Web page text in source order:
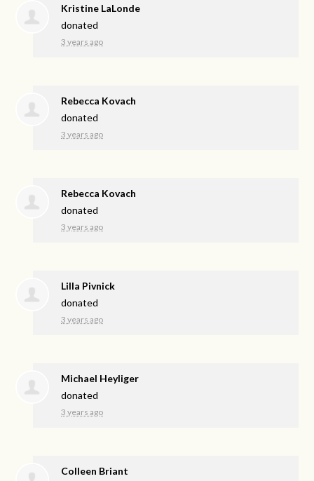
Kristine LaLonde
donated
3 years ago
Rebecca Kovach
donated
3 years ago
Rebecca Kovach
donated
3 years ago
Lilla Pivnick
donated
3 years ago
Michael Heyliger
donated
3 years ago
Colleen Briant